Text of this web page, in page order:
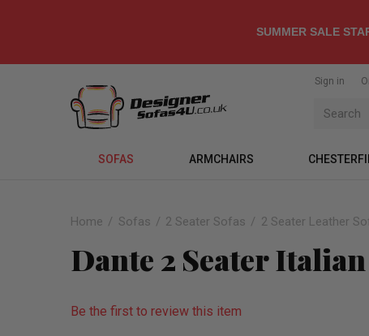
SUMMER SALE
Sign in
SOFAS ARMCHAIRS
Home Sofas 2 Seater Sofas 2 Seater Leather
Dante 2 Seater
Be the first to review this item